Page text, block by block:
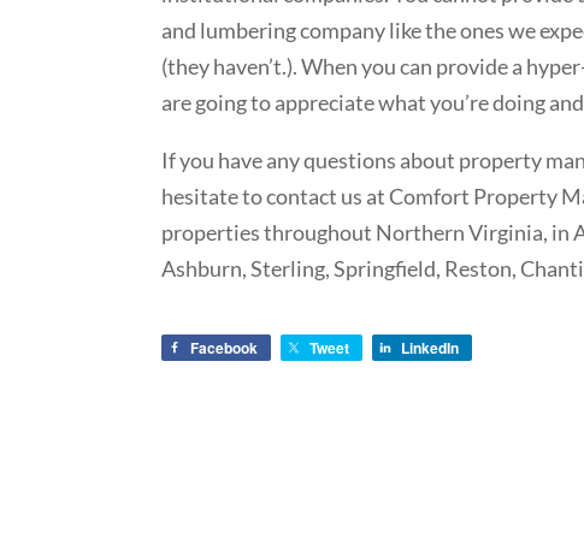
and lumbering company like the ones we
(they haven’t.). When you can provide a
are going to appreciate what you’re doing
If you have any questions about property
hesitate to contact us at Comfort Property
properties throughout Northern Virginia, in
Ashburn, Sterling, Springfield, Reston,
Facebook Tweet LinkedIn